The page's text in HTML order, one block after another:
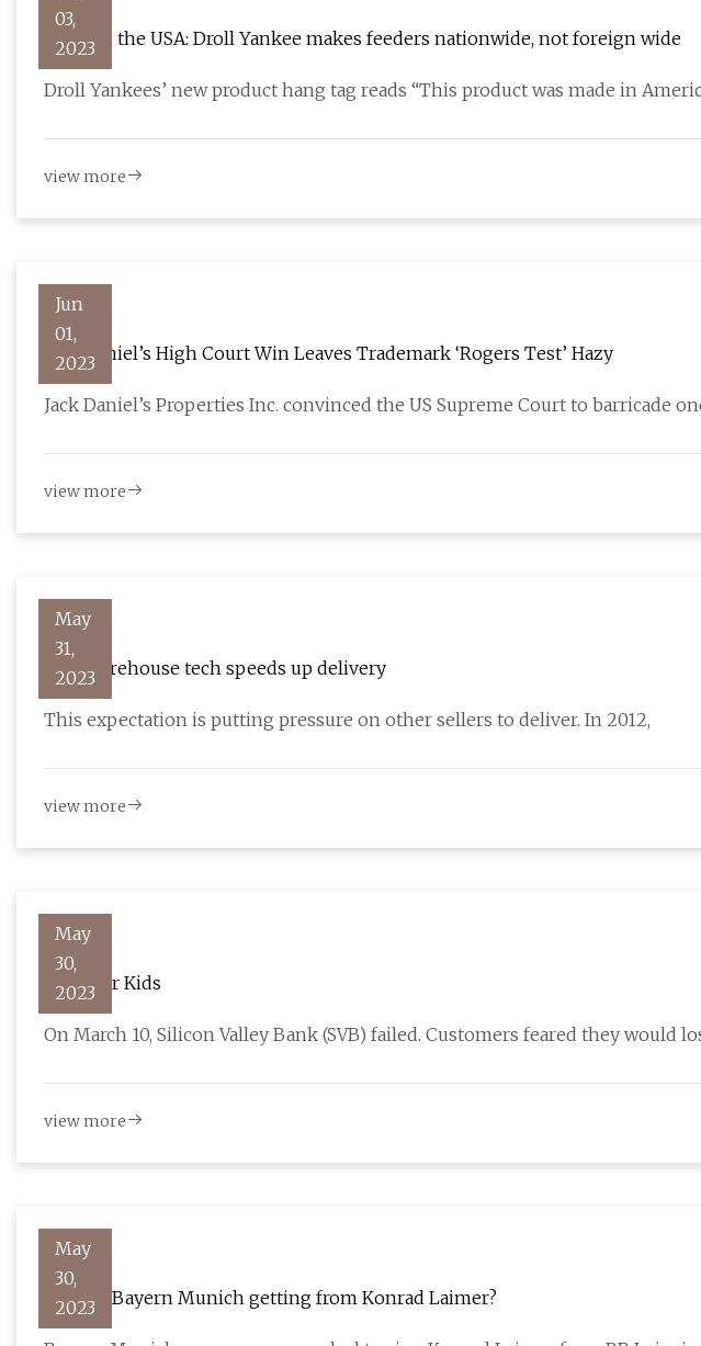
03,
2023
Made in the USA: Droll Yankee makes feeders nationwide, not foreign wide
Droll Yankees’ new product hang tag reads “This product was made in
view more
Jun
01,
2023
Jack Daniel’s High Court Win Leaves Trademark ‘Rogers Test’ Hazy
Jack Daniel’s Properties Inc. convinced the US Supreme Court to barricade
view more
May
31,
2023
How warehouse tech speeds up delivery
This expectation is putting pressure on other sellers to deliver. In 2012,
view more
May
30,
2023
TIME for Kids
On March 10, Silicon Valley Bank (SVB) failed. Customers feared they would
view more
May
30,
2023
What is Bayern Munich getting from Konrad Laimer?